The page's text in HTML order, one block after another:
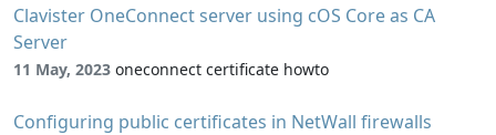
Clavister OneConnect server using cOS Core as CA
Server
11 May, 2023 oneconnect certificate howto
Configuring public certificates in NetWall firewalls